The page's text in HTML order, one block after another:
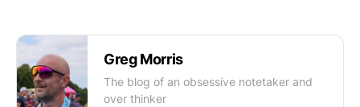
Greg Morris
The blog of an obsessive notetaker and
over thinker